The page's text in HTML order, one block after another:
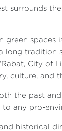
surrounds
green spaces
long
City of
culture, and
the past
any pro-
historical